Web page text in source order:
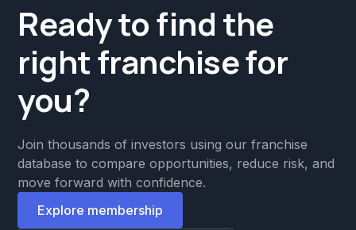
Ready to find the
right franchise for
you?
Join thousands of investors using our franchise
database to compare opportunities, reduce risk, and
move forward with confidence.
Explore membership